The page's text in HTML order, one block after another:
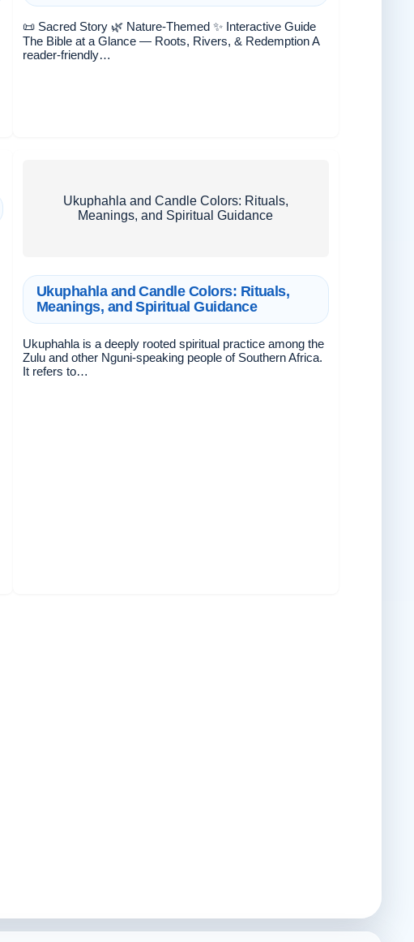
📜 Sacred Story 🌿 Nature-Themed ✨ Interactive Guide
The Bible at a Glance — Roots, Rivers, & Redemption A
reader-friendly…
Ukuphahla and Candle Colors: Rituals,
Meanings, and Spiritual Guidance
Ukuphahla and Candle Colors: Rituals,
Meanings, and Spiritual Guidance
Ukuphahla is a deeply rooted spiritual practice among the
Zulu and other Nguni-speaking people of Southern Africa.
It refers to…